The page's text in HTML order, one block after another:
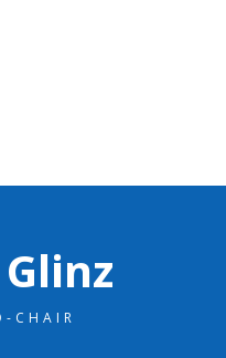
CHAIR